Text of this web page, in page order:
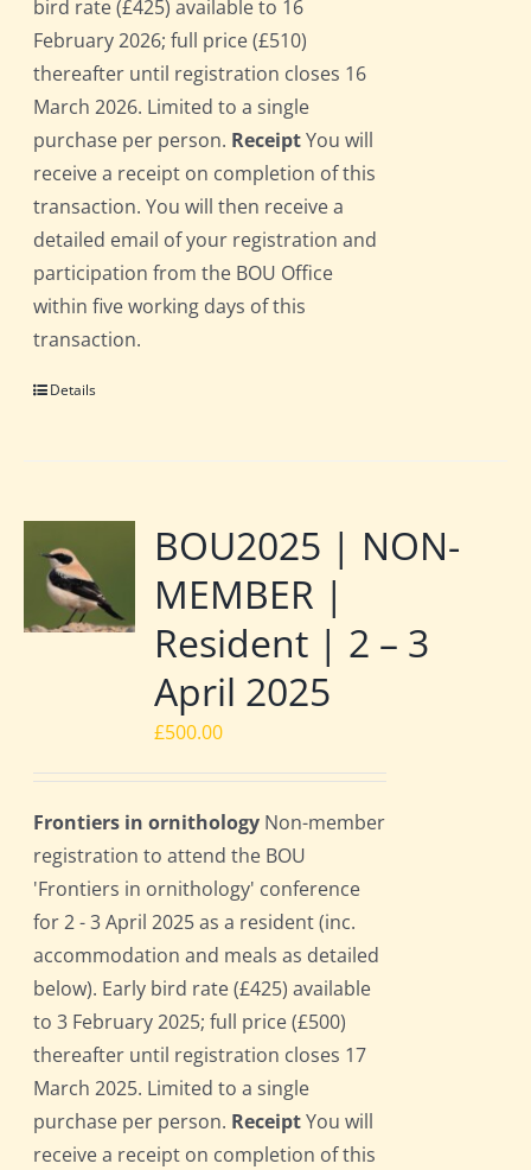
bird rate (£425) available to 16
February 2026; full price (£510)
thereafter until registration closes 16
March 2026. Limited to a single
purchase per person. ReceiptYou will
receive a receipt on completion of this
transaction. You will then receive a
detailed email of your registration and
participation from the BOU Office
within five working days of this
transaction.
Details
BOU2025 | NON-
MEMBER |
Resident | 2 – 3
April 2025
£500.00
Frontiers in ornithology Non-member
registration to attend the BOU
'Frontiers in ornithology' conference
for 2 - 3 April 2025 as a resident (inc.
accommodation and meals as detailed
below). Early bird rate (£425) available
to 3 February 2025; full price (£500)
thereafter until registration closes 17
March 2025. Limited to a single
purchase per person. ReceiptYou will
receive a receipt on completion of this